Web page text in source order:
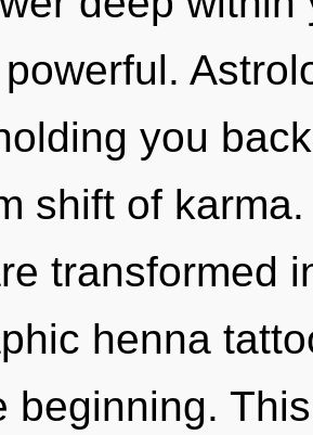
you
shift of
transformed
henna
beginning.